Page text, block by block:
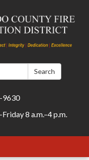
Search
9630
8 a.m.–4 p.m.